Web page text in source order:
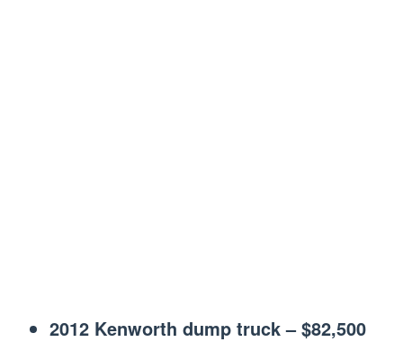
2012 Kenworth dump truck – $82,500